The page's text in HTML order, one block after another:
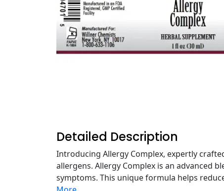
Detailed Description
Introducing Allergy Complex, expertly
allergens. Allergy Complex is an advanced
symptoms. This unique formula helps